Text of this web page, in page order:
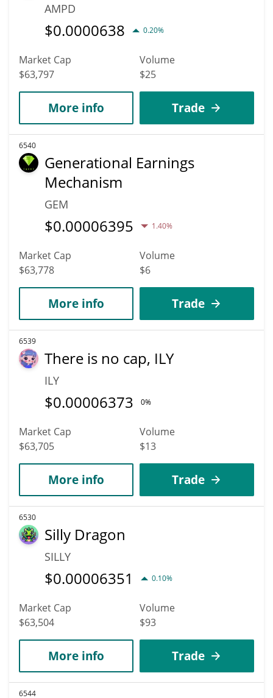
AMPD
$0.0000638 0.20%
Market Cap
$63,797
Volume
$25
More info Trade
6540
Generational Earnings
Mechanism
GEM
$0.00006395 1.40%
Market Cap
$63,778
Volume
$6
More info Trade
6539
There is no cap, ILY
ILY
$0.00006373 0%
Market Cap
$63,705
Volume
$13
More info Trade
6530
Silly Dragon
SILLY
$0.00006351 0.10%
Market Cap
$63,504
Volume
$93
More info Trade
6544